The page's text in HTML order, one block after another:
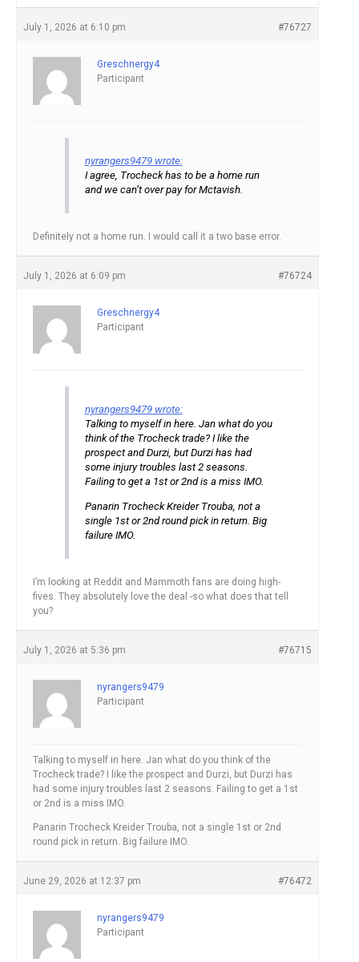
July 1, 2026 at 6:10 pm #76727
Greschnergy4
Participant
nyrangers9479 wrote:
I agree, Trocheck has to be a home run
and we can’t over pay for Mctavish.
Definitely not a home run. I would call it a two base error.
July 1, 2026 at 6:09 pm #76724
Greschnergy4
Participant
nyrangers9479 wrote:
Talking to myself in here. Jan what do you
think of the Trocheck trade? I like the
prospect and Durzi, but Durzi has had
some injury troubles last 2 seasons.
Failing to get a 1st or 2nd is a miss IMO.
Panarin Trocheck Kreider Trouba, not a
single 1st or 2nd round pick in return. Big
failure IMO.
I’m looking at Reddit and Mammoth fans are doing high-
fives. They absolutely love the deal -so what does that tell
you?
July 1, 2026 at 5:36 pm #76715
nyrangers9479
Participant
Talking to myself in here. Jan what do you think of the
Trocheck trade? I like the prospect and Durzi, but Durzi has
had some injury troubles last 2 seasons. Failing to get a 1st
or 2nd is a miss IMO.
Panarin Trocheck Kreider Trouba, not a single 1st or 2nd
round pick in return. Big failure IMO.
June 29, 2026 at 12:37 pm #76472
nyrangers9479
Participant